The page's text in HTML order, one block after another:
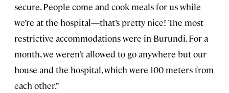
secure. People come and cook meals for us while
we’re at the hospital—that’s pretty nice! The most
restrictive accommodations were in Burundi. For a
month, we weren’t allowed to go anywhere but our
house and the hospital, which were 100 meters from
each other.”